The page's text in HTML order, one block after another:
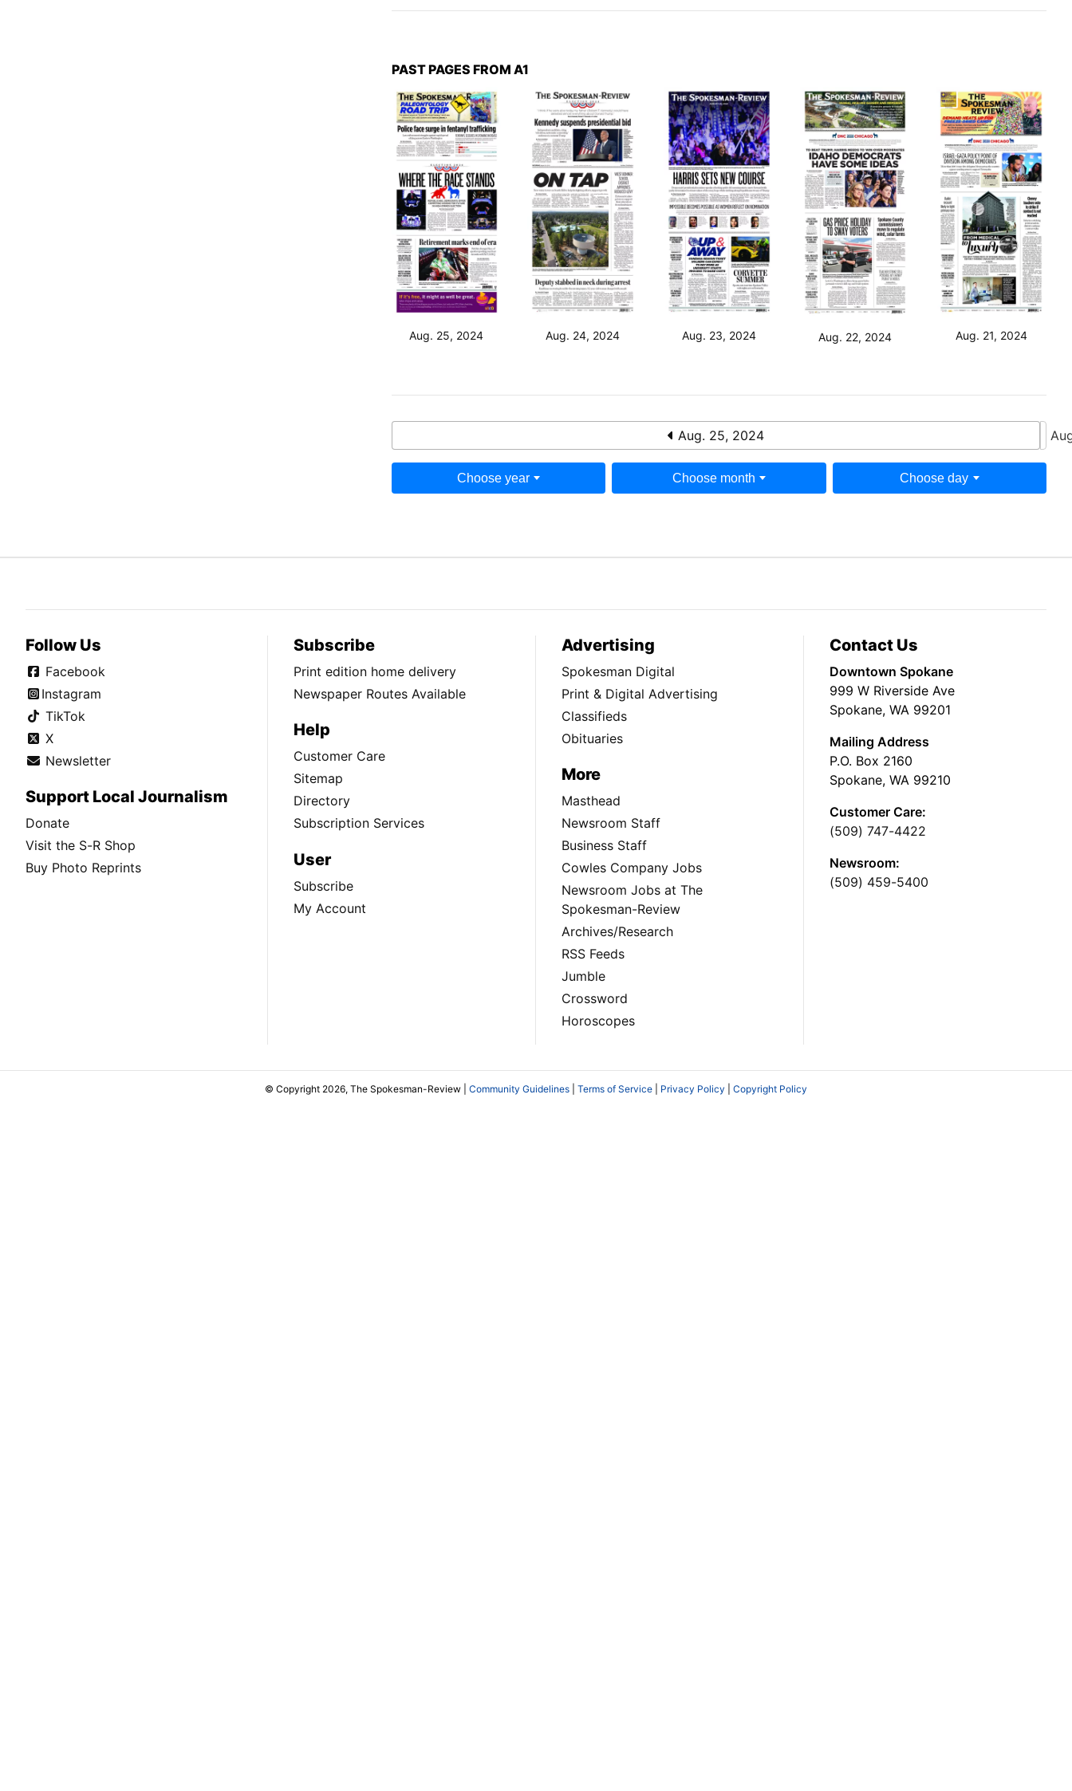
PAST PAGES FROM A1
Aug. 25, 2024 Aug. 24, 2024 Aug. 23, 2024 Aug. 22, 2024 Aug. 21, 2024
Aug. 25, 2024
Choose year Choose month Choose day
Follow Us
Facebook
Instagram
TikTok
X
Newsletter
Support Local Journalism
Donate
Visit the S-R Shop
Buy Photo Reprints
Subscribe
Print edition home delivery
Newspaper Routes Available
Help
Customer Care
Sitemap
Directory
Subscription Services
User
Subscribe
My Account
Advertising
Spokesman Digital
Print & Digital Advertising
Classifieds
Obituaries
More
Masthead
Newsroom Staff
Business Staff
Cowles Company Jobs
Newsroom Jobs at The
Spokesman-Review
Archives/Research
RSS Feeds
Jumble
Crossword
Horoscopes
Contact Us
Downtown Spokane
999 W Riverside Ave
Spokane, WA 99201
Mailing Address
P.O. Box 2160
Spokane, WA 99210
Customer Care:
(509) 747-4422
Newsroom:
(509) 459-5400
© Copyright 2026, The Spokesman-Review | Community Guidelines Terms of Service Privacy Policy Copyright Policy